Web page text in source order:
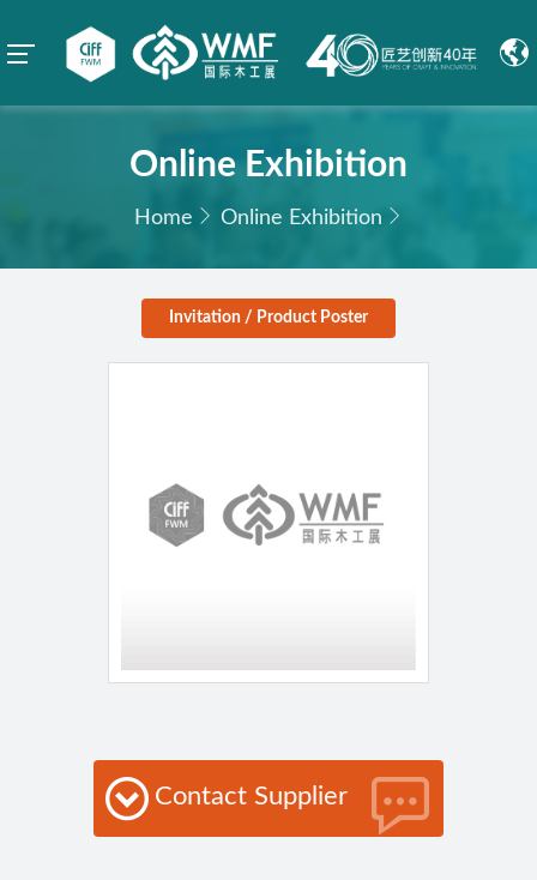
Online Exhibition
Home Online Exhibition
Invitation / Product Poster
Contact Supplier